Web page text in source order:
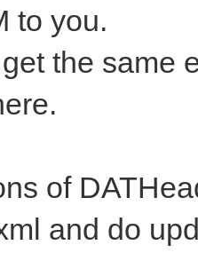
to you.
the same
of
and do